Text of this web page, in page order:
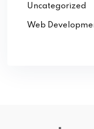
Uncategorized
Web